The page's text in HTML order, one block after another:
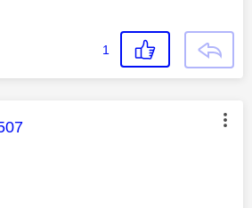
1
was authored by: